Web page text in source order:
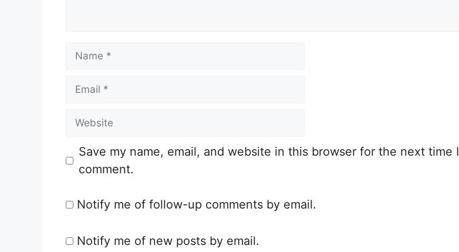
l
W
t
Save my name, email, and website in this browser for the next time I
comment.
Notify me of follow-up comments by email.
Notify me of new posts by email.